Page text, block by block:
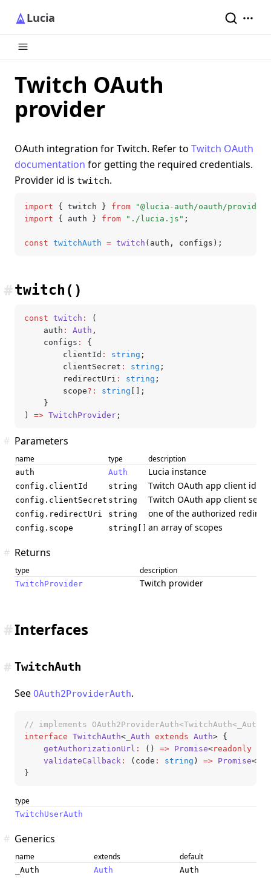
Lucia
Twitch OAuth
provider
OAuth integration for Twitch. Refer to Twitch OAuth
documentation for getting the required credentials.
Provider id is twitch.
import { twitch } from "@lucia-auth/oauth/
import { auth } from "./lucia.js" ;
const twitchAuth = twitch (auth , configs);
twitch()
#
const twitch :
(
	auth
: Auth ,
	configs
:
{
		clientId
: string ;
		clientSecret
: string ;
		redirectUri
: string ;
		scope
?: string [];
	}
) => TwitchProvider ;
Parameters
#
name type description
auth Auth Lucia instance
config.clientId string Twitch OAuth app client id
config.clientSecret string Twitch OAuth app client
config.redirectUri string one of the authorized redirect
config.scope string[] an array of scopes
Returns
#
type description
TwitchProvider Twitch provider
Interfaces
#
TwitchAuth
#
See OAuth2ProviderAuth.
// implements OAuth2ProviderAuth<TwitchAuth<_Auth>>
interface TwitchAuth< _Auth extends Auth> {
	getAuthorizationUrl
: () => Promise<readonly
	validateCallback
: (code : string ) => Promise<
}
type
TwitchUserAuth
Generics
#
name extends default
_Auth Auth Auth